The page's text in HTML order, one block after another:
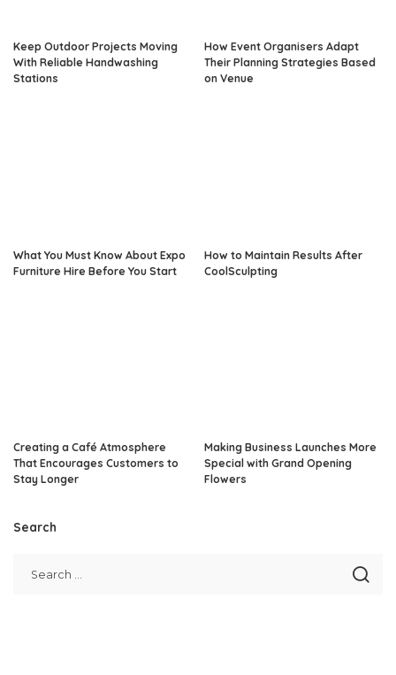
Keep Outdoor Projects Moving
With Reliable Handwashing
Stations
How Event Organisers Adapt
Their Planning Strategies Based
on Venue
What You Must Know About Expo
Furniture Hire Before You Start
How to Maintain Results After
CoolSculpting
Creating a Café Atmosphere
That Encourages Customers to
Stay Longer
Making Business Launches More
Special with Grand Opening
Flowers
Search